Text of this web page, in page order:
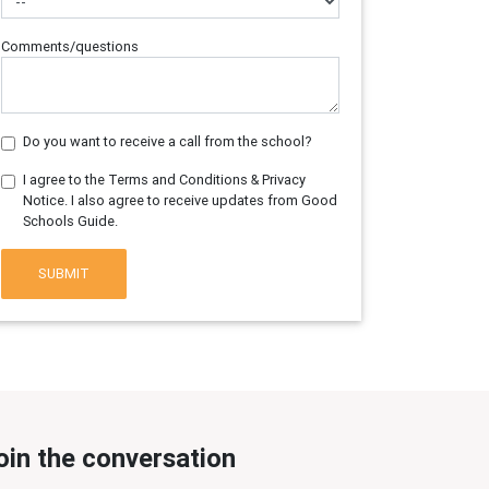
Comments/questions
Do you want to receive a call from the school?
I agree to the Terms and Conditions & Privacy
Notice. I also agree to receive updates from Good
Schools Guide.
SUBMIT
the conversation